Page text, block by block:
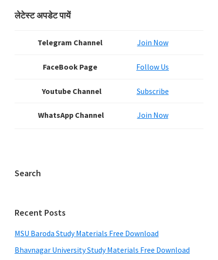
Primary
लेटेस्ट अपडेट पायें
Telegram Channel Join Now
FaceBook Page Follow Us
Youtube Channel Subscribe
WhatsApp Channel Join Now
Search
Recent Posts
MSU Baroda Study Materials Free Download
Bhavnagar University Study Materials Free Download